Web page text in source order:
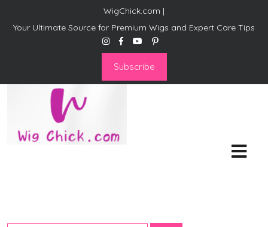
WigChick.com |
Your Ultimate Source for Premium Wigs and Expert Care Tips
Subscribe